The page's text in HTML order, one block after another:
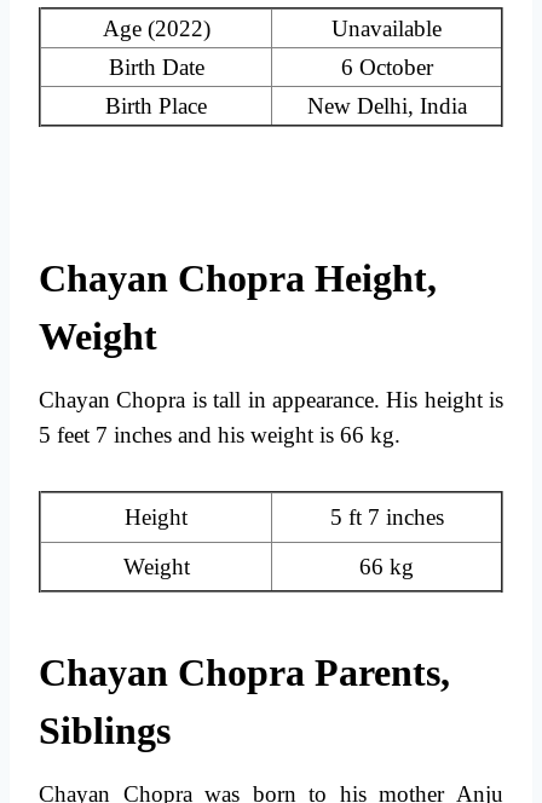
Age (2022)
Unavailable
Birth Date
6 October
Birth Place
New Delhi, India
Chayan Chopra Height,
Weight
Chayan Chopra is tall in appearance. His height is
5 feet 7 inches and his weight is 66 kg.
Height
5 ft 7 inches
Weight
66 kg
Chayan Chopra Parents,
Siblings
Chayan Chopra was born to his mother Anju